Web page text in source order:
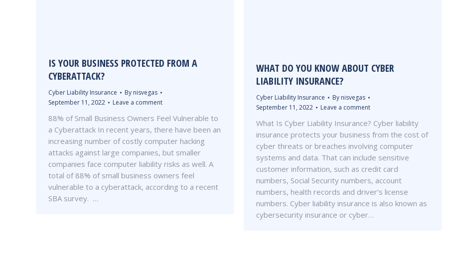
WHAT DO YOU KNOW ABOUT CYBER
LIABILITY INSURANCE?
Cyber Liability Insurance By nisvegas
September 11, 2022
Leave a comment
What Is Cyber Liability Insurance? Cyber liability
insurance protects your business from the cost of
cyber threats or breaches involving computer
systems and data. That can include sensitive
customer information, such as credit card
numbers, Social Security numbers, account
numbers, health records and driver’s license
numbers. Cyber liability insurance is also known as
cybersecurity insurance or cyber…
IS YOUR BUSINESS PROTECTED FROM A
CYBERATTACK?
Cyber Liability Insurance By nisvegas
September 11, 2022
Leave a comment
88% of Small Business Owners Feel Vulnerable to
a Cyberattack In recent years, there have been an
increasing number of costly computer hacking
attacks against large companies, but smaller
companies face computer liability risks as well. A
total of 88% of small business owners feel
vulnerable to a cyberattack, according to a recent
SBA survey. …